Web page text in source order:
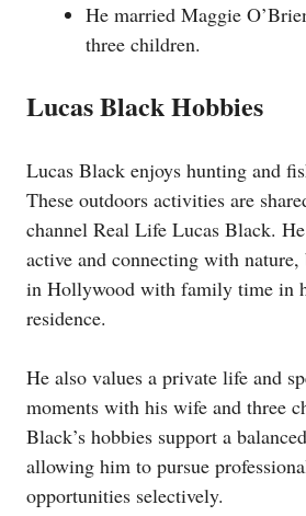
He married Maggie
three children.
Lucas Black Hobbies
Lucas Black enjoys hunting and
These outdoors activities are
channel Real Life Lucas Black.
active and connecting with nature,
in Hollywood with family time in
residence.
He also values a private life and
moments with his wife and three
Black’s hobbies support a
allowing him to pursue
opportunities selectively.